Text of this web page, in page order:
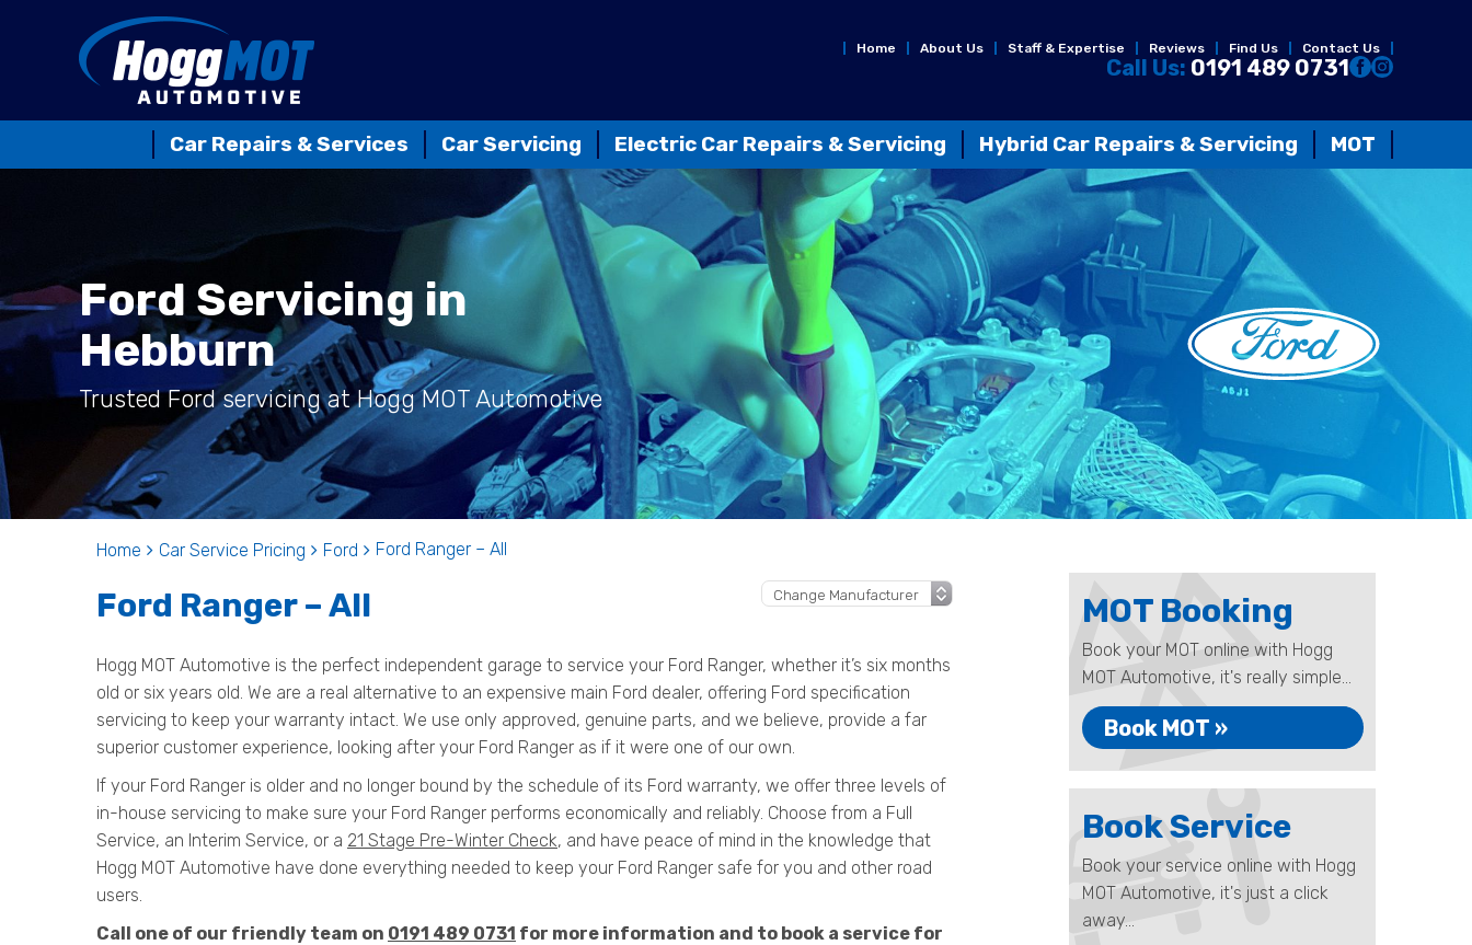
Home About Us Staff & Expertise Reviews Find Us Contact Us
Call Us: 0191 489 0731
Car Repairs & Services Car Servicing Electric Car Repairs & Servicing Hybrid Car Repairs & Servicing MOT
Ford Servicing in
Hebburn
Trusted Ford servicing at Hogg MOT Automotive
Home Car Service Pricing Ford Ford Ranger – All
Ford Ranger – All
Hogg MOT Automotive is the perfect independent garage to service your Ford Ranger, whether it’s six months
old or six years old. We are a real alternative to an expensive main Ford dealer, offering Ford specification
servicing to keep your warranty intact. We use only approved, genuine parts, and we believe, provide a far
superior customer experience, looking after your Ford Ranger as if it were one of our own.
If your Ford Ranger is older and no longer bound by the schedule of its Ford warranty, we offer three levels of
in-house servicing to make sure your Ford Ranger performs economically and reliably. Choose from a Full
Service, an Interim Service, or a 21 Stage Pre-Winter Check, and have peace of mind in the knowledge that
Hogg MOT Automotive have done everything needed to keep your Ford Ranger safe for you and other road
users.
Call one of our friendly team on 0191 489 0731 for more information and to book a service for
MOT Booking
Book your MOT online with Hogg
MOT Automotive, it's really simple...
Book MOT »
Book Service
Book your service online with Hogg
MOT Automotive, it's just a click
away...